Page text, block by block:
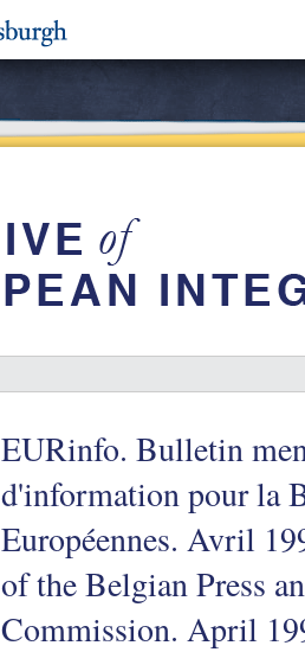
EURinfo. Bulletin
d'information pour la
Européennes. Avril
of the Belgian Press
Commission. April